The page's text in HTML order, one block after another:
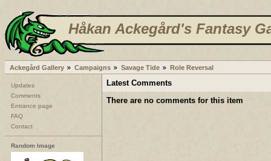
Håkan Ackegård's Fantasy
Ackegård Gallery Campaigns Savage Tide Role Reversal
Updates
Comments
Entrance page
FAQ
Contact
Random Image
Latest Comments
There are no comments for this item